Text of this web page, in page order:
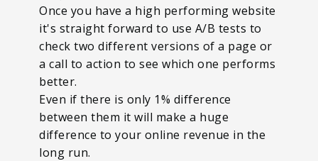
Once you have a high performing website
it's straight forward to use A/B tests to
check two different versions of a page or
a call to action to see which one performs
better.
Even if there is only 1% difference
between them it will make a huge
difference to your online revenue in the
long run.